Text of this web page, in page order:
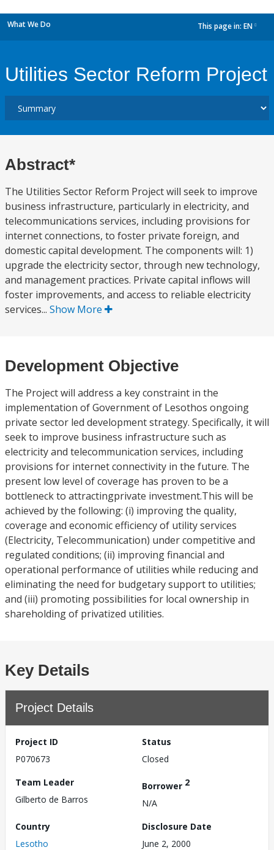
What We Do This page in: EN
Utilities Sector Reform Project
Abstract*
The Utilities Sector Reform Project will seek to improve
business infrastructure, particularly in electricity, and
telecommunications services, including provisions for
internet connections, to foster private foreign, and
domestic capital development. The components will: 1)
upgrade the electricity sector, through new technology,
and management practices. Private capital inflows will
foster improvements, and access to reliable electricity
services... Show More
Development Objective
The Project will address a key constraint in the
implementation of Government of Lesothos ongoing
private sector led development strategy. Specifically, it will
seek to improve business infrastructure such as
electricity and telecommunication services, including
provisions for internet connectivity in the future. The
present low level of coverage has proven to be a
bottleneck to attractingprivate investment.This will be
achieved by the following: (i) improving the quality,
coverage and economic efficiency of utility services
(Electricity, Telecommunication) under competitive and
regulated conditions; (ii) improving financial and
operational performance of utilities while reducing and
eliminating the need for budgetary support to utilities;
and (iii) promoting possibilities for local ownership in
shareholding of privatized utilities.
Key Details
Project Details
Project ID
P070673
Status
Closed
Team Leader
Gilberto de Barros
Borrower 2
N/A
Country
Lesotho
Disclosure Date
June 2, 2000